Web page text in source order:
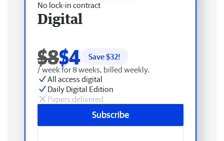
No lock-in contract
Digital
$8$4 Save $32!
/ week for 8 weeks, billed weekly.
All access digital
Daily Digital Edition
Papers delivered
Subscribe